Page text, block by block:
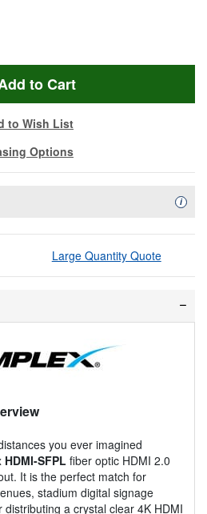
to Cart
to Wish List
Options
i
Large Quantity Quote
you ever imagined
HDMI-SFPL fiber optic HDMI 2.0
It is the perfect match for
stadium digital signage
a crystal clear 4K HDMI